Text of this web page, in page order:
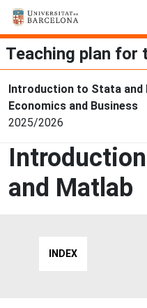
Teaching plan for
Introduction to Stata and
Economics and Business
2025/2026
and Matlab
INDEX